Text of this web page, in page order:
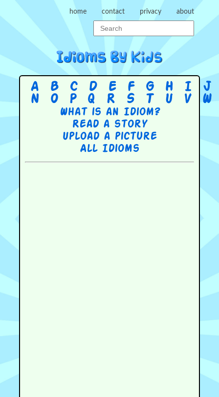
home contact privacy about
A B C D E F G H I J
N
O P Q R S T U V W
What is an Idiom?
Read a story
Upload a picture
All Idioms